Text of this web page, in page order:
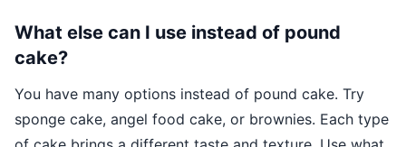
What else can I use instead of pound
cake?
You have many options instead of pound cake. Try
sponge cake, angel food cake, or brownies. Each type